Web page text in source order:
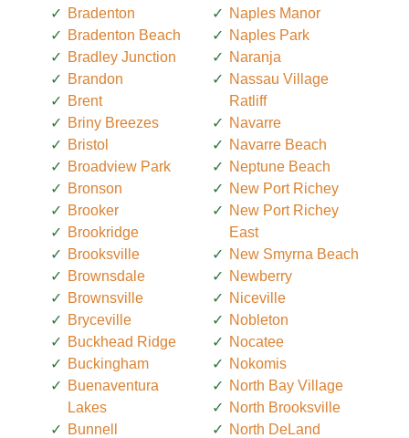
Bradenton
Bradenton Beach
Bradley Junction
Brandon
Brent
Briny Breezes
Bristol
Broadview Park
Bronson
Brooker
Brookridge
Brooksville
Brownsdale
Brownsville
Bryceville
Buckhead Ridge
Buckingham
Buenaventura
Lakes
Bunnell
Naples Manor
Naples Park
Naranja
Nassau Village
Ratliff
Navarre
Navarre Beach
Neptune Beach
New Port Richey
New Port Richey
East
New Smyrna Beach
Newberry
Niceville
Nobleton
Nocatee
Nokomis
North Bay Village
North Brooksville
North DeLand